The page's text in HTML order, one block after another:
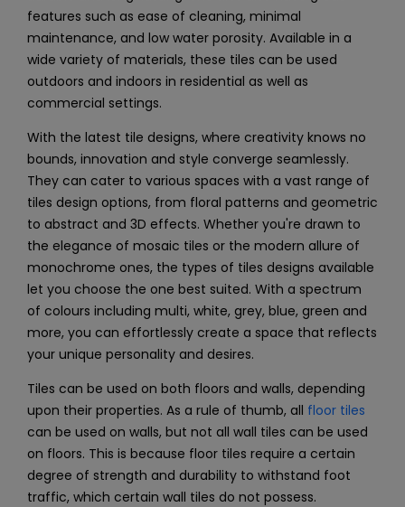
features such as ease of cleaning, minimal
maintenance, and low water porosity. Available in a
wide variety of materials, these tiles can be used
outdoors and indoors in residential as well as
commercial settings.
With the latest tile designs, where creativity knows no
bounds, innovation and style converge seamlessly.
They can cater to various spaces with a vast range of
tiles design options, from floral patterns and geometric
to abstract and 3D effects. Whether you're drawn to
the elegance of mosaic tiles or the modern allure of
monochrome ones, the types of tiles designs available
let you choose the one best suited. With a spectrum
of colours including multi, white, grey, blue, green and
more, you can effortlessly create a space that reflects
your unique personality and desires.
Tiles can be used on both floors and walls, depending
upon their properties. As a rule of thumb, all floor tiles
can be used on walls, but not all wall tiles can be used
on floors. This is because floor tiles require a certain
degree of strength and durability to withstand foot
traffic, which certain wall tiles do not possess.